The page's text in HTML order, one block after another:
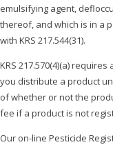
emulsifying agent,
thereof, and which is in a
with KRS 217.544(31).
KRS 217.570(4)(a)
you distribute a product
of whether or not the
fee if a product is not
Our on-line Pesticide